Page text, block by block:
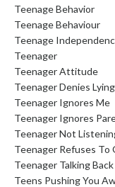
Teenage Behavior
Teenage Behaviour
Teenage
Teenager
Teenager Attitude
Teenager Denies Lying
Teenager Ignores Me
Teenager Ignores
Teenager Not
Teenager Refuses To
Teenager Talking Back
Teens Pushing You